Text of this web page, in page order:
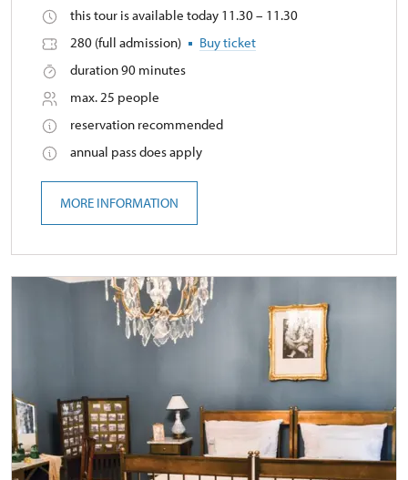
this tour is available today 11.30 – 11.30
280 (full admission)
Buy ticket
duration 90 minutes
max. 25 people
reservation recommended
annual pass does apply
MORE INFORMATION